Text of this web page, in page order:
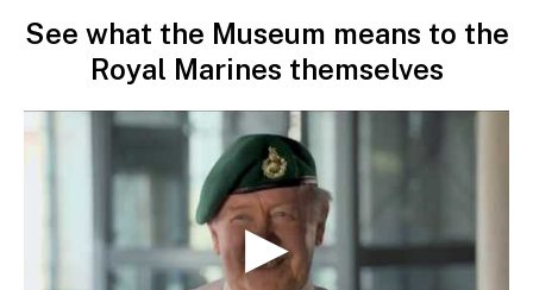
See what the Museum means to the
Royal Marines themselves